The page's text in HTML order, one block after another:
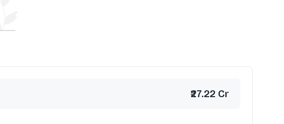
₹27.22 Cr